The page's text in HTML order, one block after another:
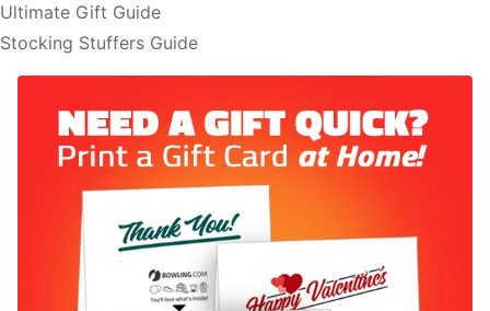
Ultimate Gift Guide
Stocking Stuffers Guide